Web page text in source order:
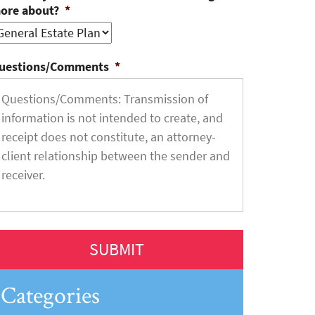
about? *
Comments *
Categories